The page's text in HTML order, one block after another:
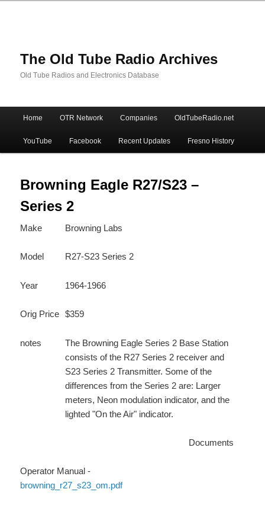
The Old Tube Radio Archives
Old Tube Radios and Electronics Database
Skip
to
primary
content
Skip
to
secondary
content
Home OTR Network Companies OldTubeRadio.net
YouTube Facebook Recent Updates Fresno History
Browning Eagle R27/S23 –
Series 2
Make Browning Labs
Model R27-S23 Series 2
Year 1964-1966
Orig Price $359
notes
The Browning Eagle Series 2 Base Station
consists of the R27 Series 2 receiver and
S23 Series 2 Transmitter. Some of the
differences from the Series 2 are: Larger
meters, Neon modulation indicator, and the
lighted "On the Air" indicator.
Documents
Operator Manual -
browning_r27_s23_om.pdf